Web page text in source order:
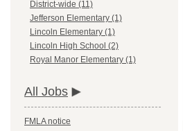
District-wide (11)
Jefferson Elementary (1)
Lincoln Elementary (1)
Lincoln High School (2)
Royal Manor Elementary (1)
All Jobs
FMLA notice